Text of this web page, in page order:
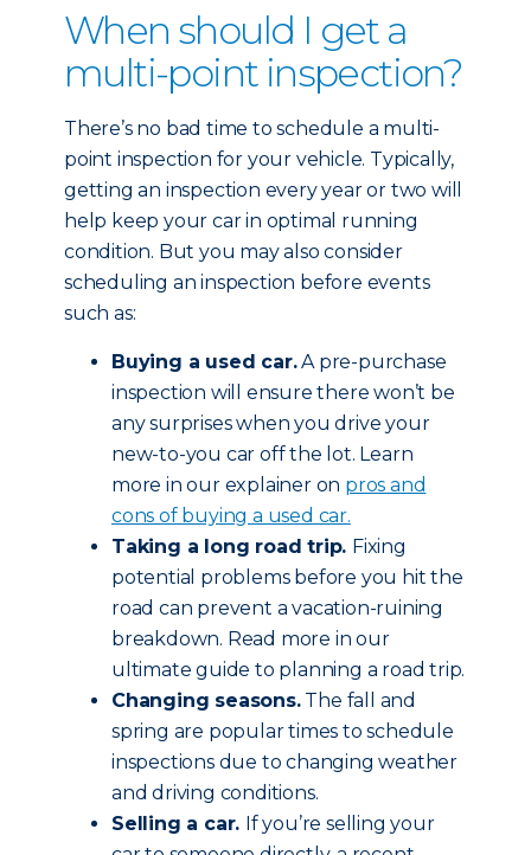
When should I get a
multi-point inspection?
There’s no bad time to schedule a multi-
point inspection for your vehicle. Typically,
getting an inspection every year or two will
help keep your car in optimal running
condition. But you may also consider
scheduling an inspection before events
such as:
Buying a used car.A pre-purchase
inspection will ensure there won’t be
any surprises when you drive your
new-to-you car off the lot. Learn
more in our explainer on pros and
cons of buying a used car.
Taking a long road trip. Fixing
potential problems before you hit the
road can prevent a vacation-ruining
breakdown. Read more in our
ultimate guide to planning a road trip.
Changing seasons.The fall and
spring are popular times to schedule
inspections due to changing weather
and driving conditions.
Selling a car. If you’re selling your